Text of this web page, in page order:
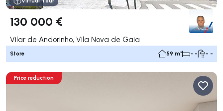
130 000 €
Vilar de Andorinho, Vila Nova de Gaia
Store 59 m² - - - -
Price reduction